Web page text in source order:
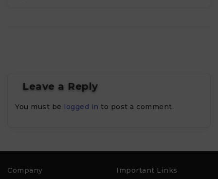
Leave a Reply
You must be logged in to post a comment.
Company Important Links